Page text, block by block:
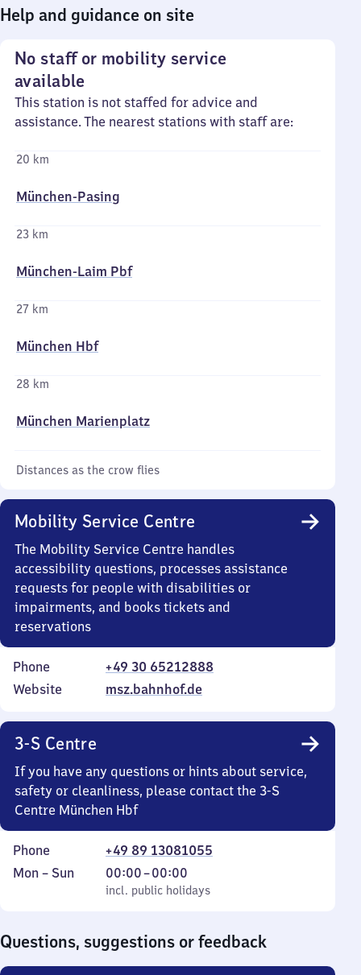
Help and guidance on site
No staff or mobility service
available
This station is not staffed for advice and
assistance. The nearest stations with staff are:
20 km
München-Pasing
23 km
München-Laim Pbf
27 km
München Hbf
28 km
München Marienplatz
Distances as the crow flies
Mobility Service Centre
The Mobility Service Centre handles
accessibility questions, processes assistance
requests for people with disabilities or
impairments, and books tickets and
reservations
Phone
+49 30 65212888
Website
msz.bahnhof.de
3-S Centre
If you have any questions or hints about service,
safety or cleanliness, please contact the 3-S
Centre München Hbf
Phone
+49 89 13081055
Monday
Mon – Sun
incl. public holidays
00:00–00:00
From
0
incl. public holidays
Questions, suggestions or feedback